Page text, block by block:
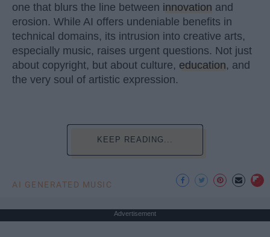
one that blurs the line between innovation and
erosion. While AI offers undeniable benefits in
technical domains, its intrusion into creative arts,
especially music, raises urgent questions. Not just
about copyright, but about culture, education, and
the very soul of artistic expression.
KEEP READING...
AI GENERATED MUSIC
Advertisement